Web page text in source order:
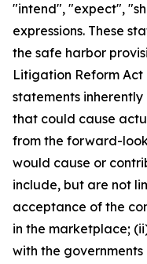
"intend", "expect",
expressions. These
the safe harbor
Litigation Reform
statements
that could cause
from the forward-
would cause or
include, but are not
acceptance of the
in the marketplace;
with the